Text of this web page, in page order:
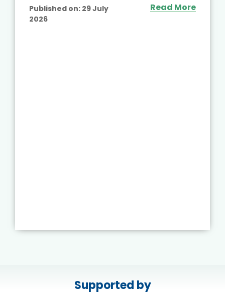
Published on: 29 July
2026
Read More
Supported by